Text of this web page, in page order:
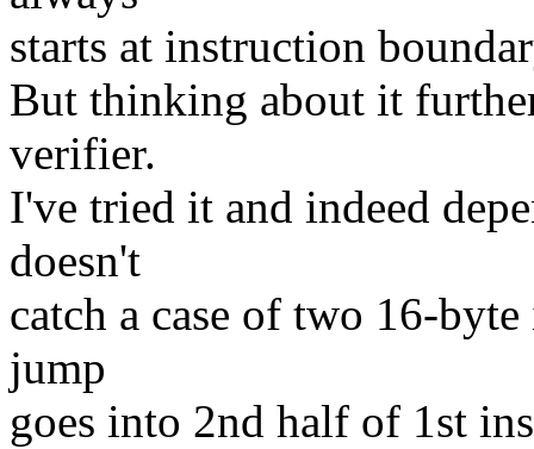
starts at instruction
But thinking about it
verifier.
I've tried it and indeed
doesn't
catch a case of two 16-
jump
goes into 2nd half of 1st